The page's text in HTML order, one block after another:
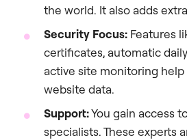
the world. It also adds
Security Focus: Features
certificates, automatic
active site monitoring
website data.
Support:You gain access
specialists. These experts